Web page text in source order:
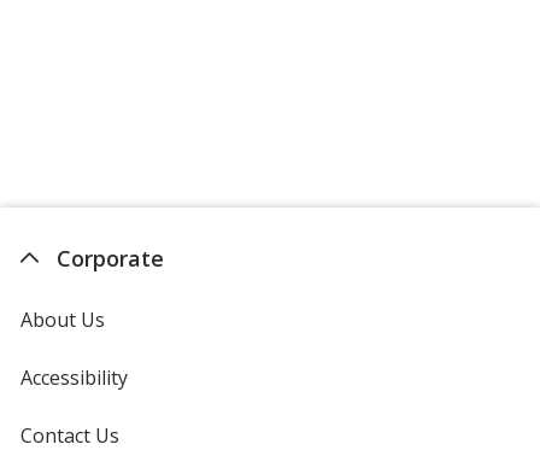
Corporate
About Us
Accessibility
Contact Us